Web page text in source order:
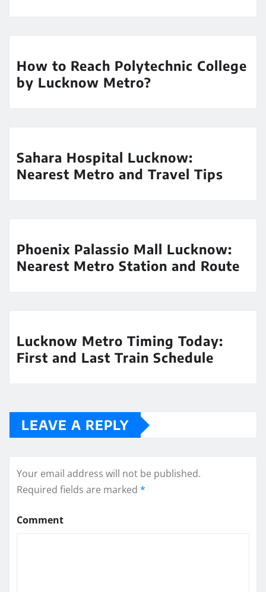
How to Reach Polytechnic College
by Lucknow Metro?
Sahara Hospital Lucknow:
Nearest Metro and Travel Tips
Phoenix Palassio Mall Lucknow:
Nearest Metro Station and Route
Lucknow Metro Timing Today:
First and Last Train Schedule
LEAVE A REPLY
Your email address will not be published.
Required fields are marked *
Comment